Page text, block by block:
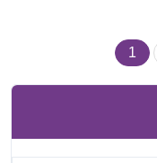
1